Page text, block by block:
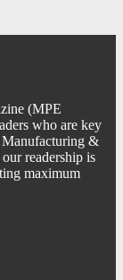
(MPE
who are key
Manufacturing &
readership is
maximum